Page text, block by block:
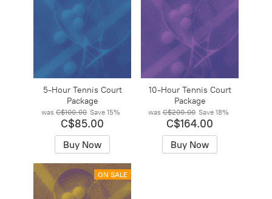
5-Hour Tennis Court
Package
was C$100.00 Save15%
C$85.00
Buy Now
10-Hour Tennis Court
Package
was C$200.00 Save 18%
C$164.00
Buy Now
ON SALE